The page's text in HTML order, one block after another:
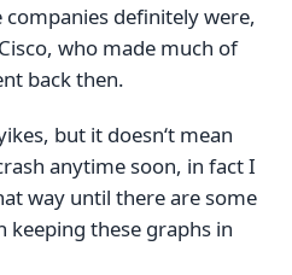
definitely were,
who made much of
back then.
but it doesn‘t mean
anytime soon, in fact I
way until there are some
keeping these graphs in